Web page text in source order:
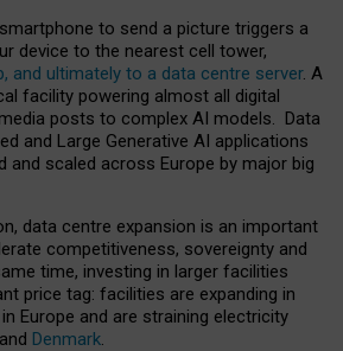
to send a picture triggers a
device to the nearest cell tower,
and ultimately to a data centre server. A
facility powering almost all digital
posts to complex AI models. Data
and Large Generative AI applications
and scaled across Europe by major big
data centre expansion is an important
competitiveness, sovereignty and
time, investing in larger facilities
price tag: facilities are expanding in
Europe and are straining electricity
and Denmark.